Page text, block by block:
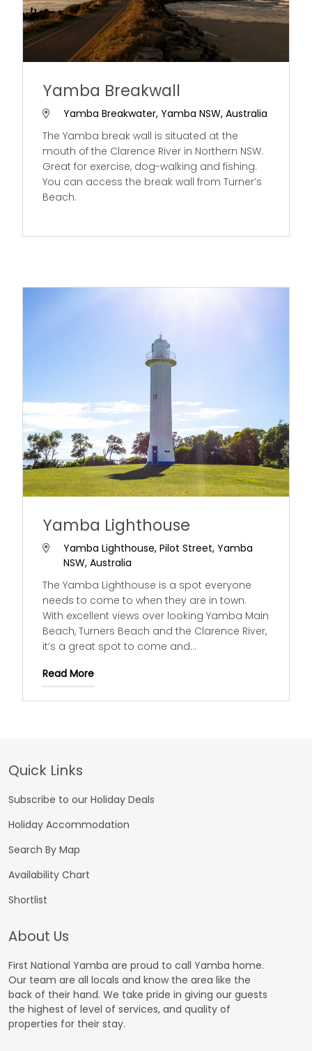
Yamba Breakwall
Yamba Breakwater, Yamba NSW, Australia
The Yamba break wall is situated at the
mouth of the Clarence River in Northern NSW.
Great for exercise, dog-walking and fishing.
You can access the break wall from Turner’s
Beach.
Yamba Lighthouse
Yamba Lighthouse, Pilot Street, Yamba
NSW, Australia
The Yamba Lighthouse is a spot everyone
needs to come to when they are in town.
With excellent views over looking Yamba Main
Beach, Turners Beach and the Clarence River,
it’s a great spot to come and...
Read More
Footer
Quick Links
Subscribe to our Holiday Deals
Holiday Accommodation
Search By Map
Availability Chart
Shortlist
About Us
First National Yamba are proud to call Yamba home.
Our team are all locals and know the area like the
back of their hand. We take pride in giving our guests
the highest of level of services, and quality of
properties for their stay.